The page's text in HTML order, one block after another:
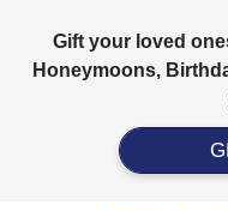
Gift your loved
Honeymoons,